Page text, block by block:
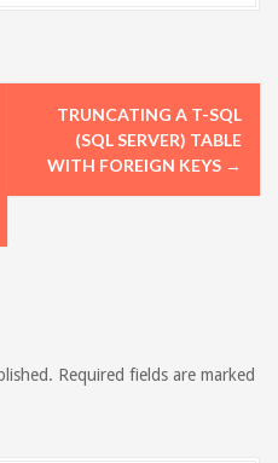
TRUNCATING A T-SQL
(SQL SERVER) TABLE
WITH FOREIGN KEYS →
Required fields are marked